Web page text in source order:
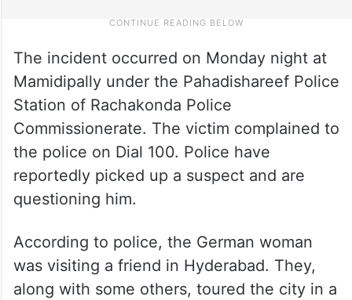
The incident occurred on Monday night at
Mamidipally under the Pahadishareef Police
Station of Rachakonda Police
Commissionerate. The victim complained to
the police on Dial 100. Police have
reportedly picked up a suspect and are
questioning him.
According to police, the German woman
was visiting a friend in Hyderabad. They,
along with some others, toured the city in a